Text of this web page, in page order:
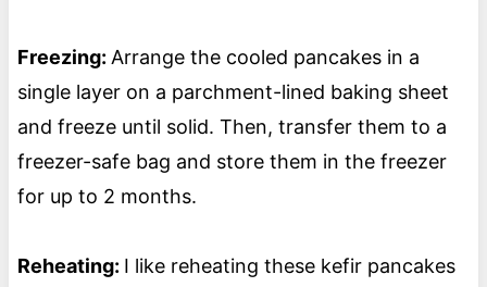
Freezing: Arrange the cooled pancakes in a
single layer on a parchment-lined baking sheet
and freeze until solid. Then, transfer them to a
freezer-safe bag and store them in the freezer
for up to 2 months.
Reheating: I like reheating these kefir pancakes